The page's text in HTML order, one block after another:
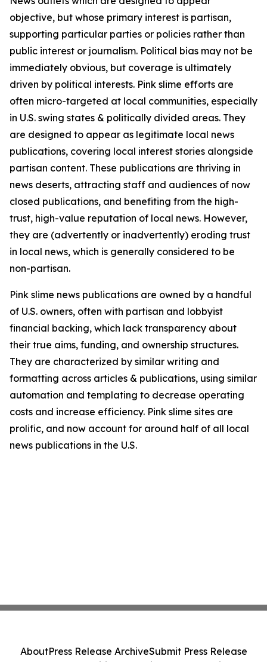
objective, but whose primary interest is partisan,
supporting particular parties or policies rather than
public interest or journalism. Political bias may not be
immediately obvious, but coverage is ultimately
driven by political interests. Pink slime efforts are
often micro-targeted at local communities, especially
in U.S. swing states & politically divided areas. They
are designed to appear as legitimate local news
publications, covering local interest stories alongside
partisan content. These publications are thriving in
news deserts, attracting staff and audiences of now
closed publications, and benefiting from the high-
trust, high-value reputation of local news. However,
they are (advertently or inadvertently) eroding trust
in local news, which is generally considered to be
non-partisan.
Pink slime news publications are owned by a handful
of U.S. owners, often with partisan and lobbyist
financial backing, which lack transparency about
their true aims, funding, and ownership structures.
They are characterized by similar writing and
formatting across articles & publications, using similar
automation and templating to decrease operating
costs and increase efficiency. Pink slime sites are
prolific, and now account for around half of all local
news publications in the U.S.
AboutPress Release ArchiveSubmit Press Release